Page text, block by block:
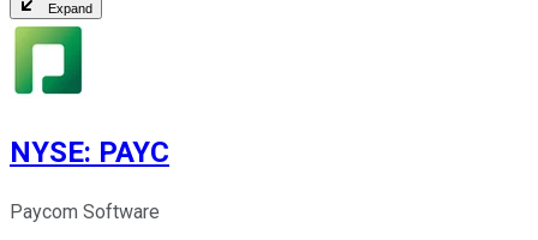
Expand
NYSE: PAYC
Paycom Software